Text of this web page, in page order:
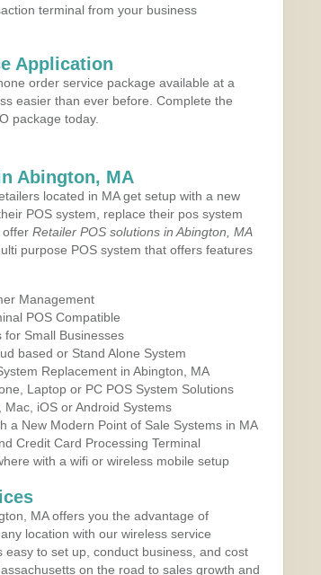
terminal from your business
Application
order service package available at a
easier than ever before. Complete the
package today.
Abington, MA
located in MA get setup with a new
POS system, replace their pos system
offer Retailer POS solutions in Abington, MA
purpose POS system that offers features
Management
POS Compatible
for Small Businesses
based or Stand Alone System
Replacement in Abington, MA
Laptop or PC POS System Solutions
iOS or Android Systems
a New Modern Point of Sale Systems in MA
Credit Card Processing Terminal
with a wifi or wireless mobile setup
MA offers you the advantage of
location with our wireless service
to set up, conduct business, and cost
on the road to sales growth and